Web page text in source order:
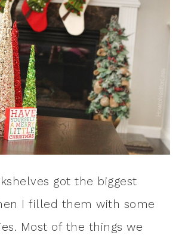
got the biggest
I filled them with some
Most of the things we